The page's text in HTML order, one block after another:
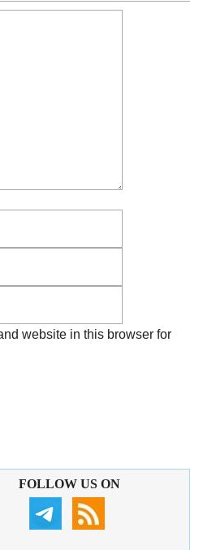
website in this browser for
FOLLOW US ON